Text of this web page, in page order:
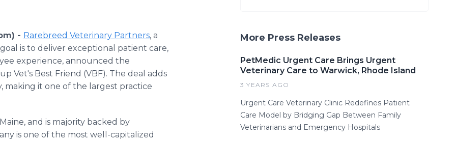
- Rarebreed Veterinary Partners, a
is to deliver exceptional patient care,
experience, announced the
Vet's Best Friend (VBF). The deal adds
making it one of the largest practice
and is majority backed by
is one of the most well-capitalized
More Press Releases
PetMedic Urgent Care Brings Urgent
Veterinary Care to Warwick, Rhode Island
3 YEARS AGO
Urgent Care Veterinary Clinic Redefines Patient
Care Model by Bridging Gap Between Family
Veterinarians and Emergency Hospitals